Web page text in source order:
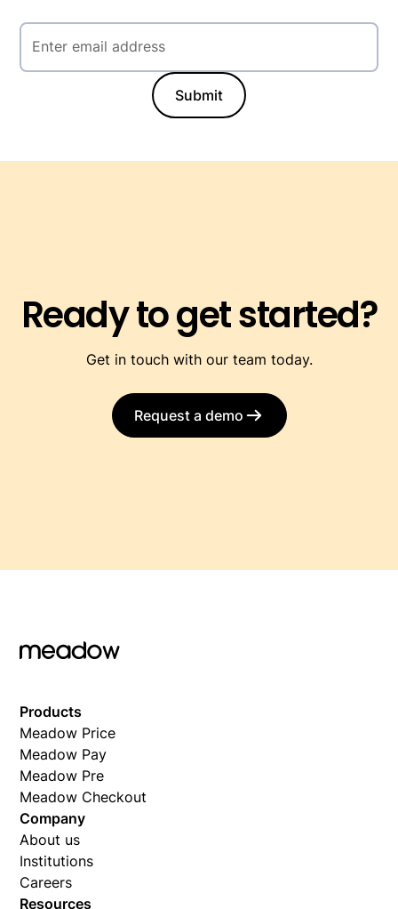
Ready to get started?
Get in touch with our team today.
Request a demo
Products
Meadow Price
Meadow Pay
Meadow Pre
Meadow Checkout
Company
About us
Institutions
Careers
Resources